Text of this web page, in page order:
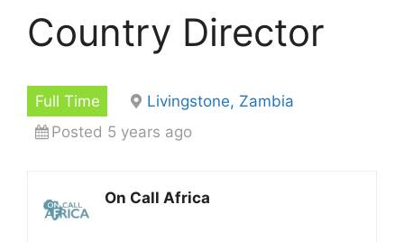
Country Director
Full Time
Livingstone, Zambia
Posted 5 years ago
On Call Africa